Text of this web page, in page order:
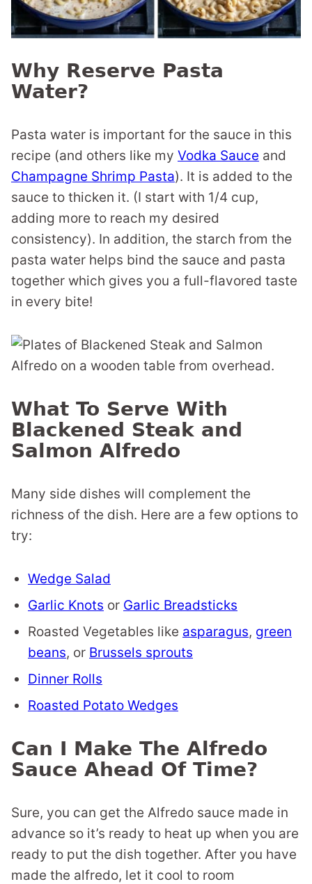
Why Reserve Pasta
Water?
Pasta water is important for the sauce in this
recipe (and others like my Vodka Sauce and
Champagne Shrimp Pasta). It is added to the
sauce to thicken it. (I start with 1/4 cup,
adding more to reach my desired
consistency). In addition, the starch from the
pasta water helps bind the sauce and pasta
together which gives you a full-flavored taste
in every bite!
What To Serve With
Blackened Steak and
Salmon Alfredo
Many side dishes will complement the
richness of the dish. Here are a few options to
try:
Wedge Salad
Garlic Knots or Garlic Breadsticks
Roasted Vegetables like asparagus, green
beans, or Brussels sprouts
Dinner Rolls
Roasted Potato Wedges
Can I Make The Alfredo
Sauce Ahead Of Time?
Sure, you can get the Alfredo sauce made in
advance so it’s ready to heat up when you are
ready to put the dish together. After you have
made the alfredo, let it cool to room